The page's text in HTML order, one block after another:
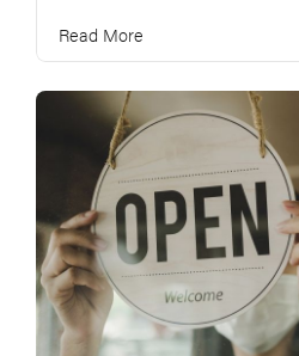
Read More